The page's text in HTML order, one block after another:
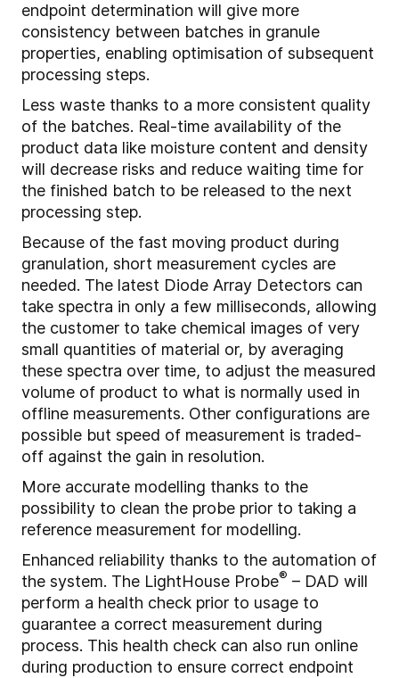
endpoint determination will give more
consistency between batches in granule
properties, enabling optimisation of subsequent
processing steps.
Less waste thanks to a more consistent quality
of the batches. Real-time availability of the
product data like moisture content and density
will decrease risks and reduce waiting time for
the finished batch to be released to the next
processing step.
Because of the fast moving product during
granulation, short measurement cycles are
needed. The latest Diode Array Detectors can
take spectra in only a few milliseconds, allowing
the customer to take chemical images of very
small quantities of material or, by averaging
these spectra over time, to adjust the measured
volume of product to what is normally used in
offline measurements. Other configurations are
possible but speed of measurement is traded-
off against the gain in resolution.
More accurate modelling thanks to the
possibility to clean the probe prior to taking a
reference measurement for modelling.
Enhanced reliability thanks to the automation of
the system. The LightHouse Probe® – DAD will
perform a health check prior to usage to
guarantee a correct measurement during
process. This health check can also run online
during production to ensure correct endpoint